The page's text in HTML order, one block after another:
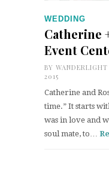
WEDDING
Catherine
Event
BY WANDERLIGHT
2015
Catherine and
time.” It starts
was in love and
soul mate, to…